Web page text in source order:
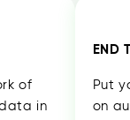
of
in
END
Put
on